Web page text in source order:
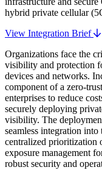
hybrid private cellular
View Integration Brief
Organizations face the
visibility and protection
devices and networks.
component of a zero-
enterprises to reduce
securely deploying
visibility. The
seamless integration
centralized prioritization
exposure management
robust security and